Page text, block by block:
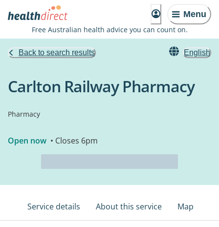
Menu
Free Australian health advice you can count on.
Back to search results English
Carlton Railway Pharmacy
Pharmacy
Open now • Closes 6pm
Service details About this service Map